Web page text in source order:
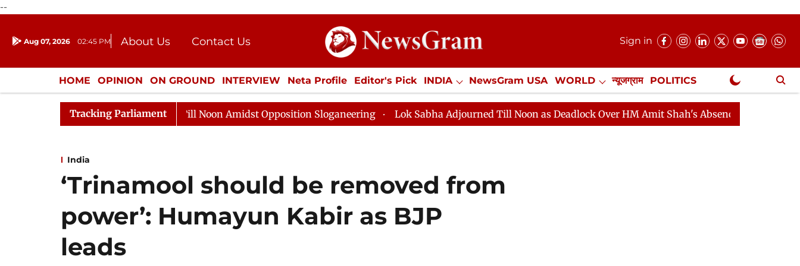
--
Aug 07, 2026 02:45 PM About Us
Contact Us
Donation
Press Kit
Sign in
HOME OPINION ON GROUND INTERVIEW Neta Profile Editor's Pick INDIA NewsGram USA WORLD न्यूजग्राम POLITICS
ENTERTAINMENT CULTURE LIFESTYLE ECONOMY SPORTS Jobs / Internships Misc. NewsGram Exclusive
Tracking Parliament
Sabha Adjourned Till Noon Amidst Opposition Sloganeering Lok Sabha Adjourned Till Noon as Deadlock Over HM Amit Shah's Absence Continues Question Hour
India
‘Trinamool should be removed from
power’: Humayun Kabir as BJP
leads